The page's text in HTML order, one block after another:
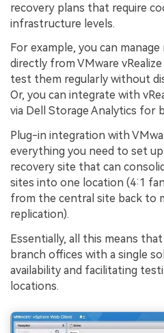
recovery plans that require
infrastructure levels.
For example, you can
directly from VMware
test them regularly without
Or, you can integrate with
via Dell Storage Analytics for
Plug-in integration with
everything you need to set
recovery site that can
sites into one location (4:1
from the central site back to
replication).
Essentially, all this means
branch offices with a single
availability and facilitating
locations.